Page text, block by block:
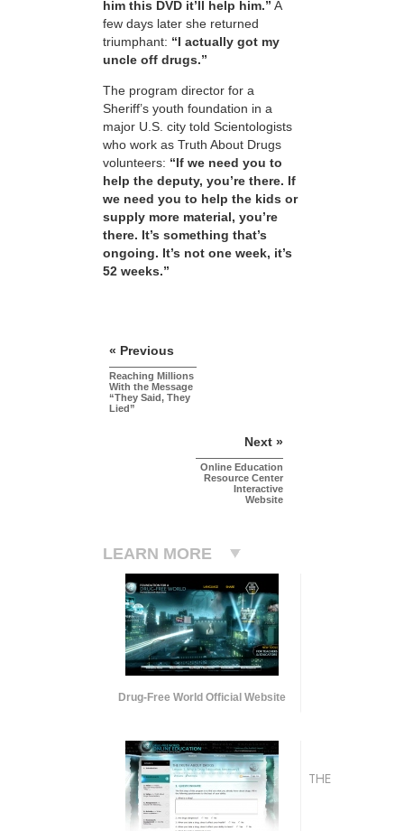
him this DVD it’ll help him.” A
few days later she returned
triumphant: “I actually got my
uncle off drugs.”
The program director for a
Sheriff’s youth foundation in a
major U.S. city told Scientologists
who work as Truth About Drugs
volunteers: “If we need you to
help the deputy, you’re there. If
we need you to help the kids or
supply more material, you’re
there. It’s something that’s
ongoing. It’s not one week, it’s
52 weeks.”
« Previous
Reaching Millions
With the Message
“They Said, They
Lied”
Next »
Online Education
Resource Center
Interactive
Website
LEARN MORE
Drug-Free World Official Website
THE